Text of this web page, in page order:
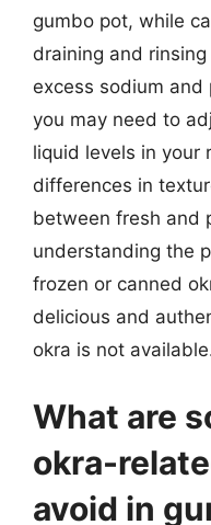
gumbo pot, while
draining and
excess sodium
you may need to
liquid levels in your
differences in
between fresh and
understanding the
frozen or canned
delicious and
okra is not
What are
okra-
avoid in